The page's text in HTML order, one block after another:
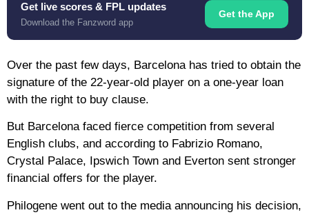
Get live scores & FPL updates
Download the Fanzword app
Get the App
Over the past few days, Barcelona has tried to obtain the
signature of the 22-year-old player on a one-year loan
with the right to buy clause.
But Barcelona faced fierce competition from several
English clubs, and according to Fabrizio Romano,
Crystal Palace, Ipswich Town and Everton sent stronger
financial offers for the player.
Philogene went out to the media announcing his decision,